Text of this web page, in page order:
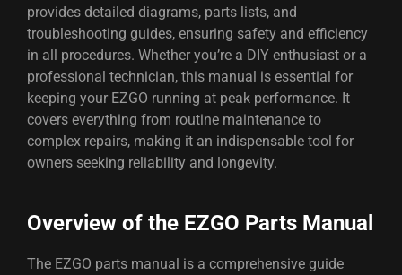
provides detailed diagrams, parts lists, and
troubleshooting guides, ensuring safety and efficiency
in all procedures. Whether you’re a DIY enthusiast or a
professional technician, this manual is essential for
keeping your EZGO running at peak performance. It
covers everything from routine maintenance to
complex repairs, making it an indispensable tool for
owners seeking reliability and longevity.
Overview of the EZGO Parts Manual
The EZGO parts manual is a comprehensive guide